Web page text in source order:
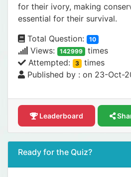
for their ivory, making
essential for their survival.
Total Question:
10
Views: 142999 times
Attempted:
3 times
Published by : on 23-Oct-
Leaderboard
Ready for the Quiz?